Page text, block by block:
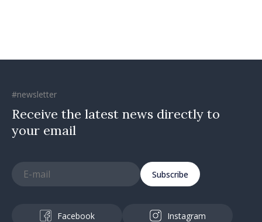
#newsletter
Receive the latest news directly to
your email
Subscribe
Facebook Instagram